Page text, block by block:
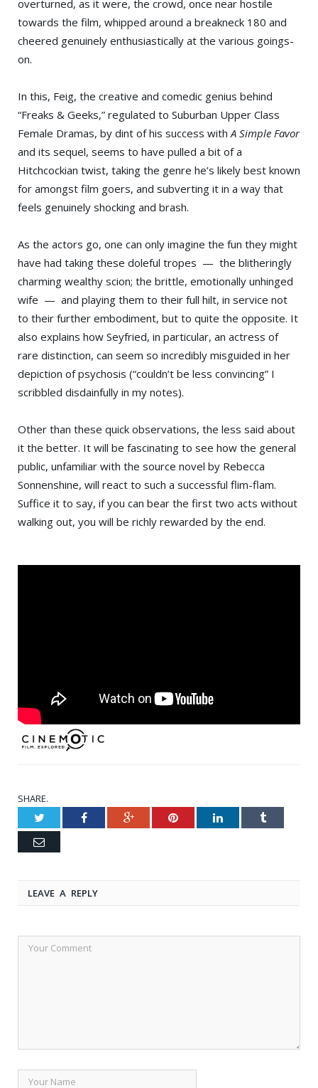
overturned, as it were, the crowd, once near hostile
towards the film, whipped around a breakneck 180 and
cheered genuinely enthusiastically at the various goings-
on.
In this, Feig, the creative and comedic genius behind
“Freaks & Geeks,” regulated to Suburban Upper Class
Female Dramas, by dint of his success with A Simple Favor
and its sequel, seems to have pulled a bit of a
Hitchcockian twist, taking the genre he’s likely best known
for amongst film goers, and subverting it in a way that
feels genuinely shocking and brash.
As the actors go, one can only imagine the fun they might
have had taking these doleful tropes — the blitheringly
charming wealthy scion; the brittle, emotionally unhinged
wife — and playing them to their full hilt, in service not
to their further embodiment, but to quite the opposite. It
also explains how Seyfried, in particular, an actress of
rare distinction, can seem so incredibly misguided in her
depiction of psychosis (“couldn’t be less convincing” I
scribbled disdainfully in my notes).
Other than these quick observations, the less said about
it the better. It will be fascinating to see how the general
public, unfamiliar with the source novel by Rebecca
Sonnenshine, will react to such a successful flim-flam.
Suffice it to say, if you can bear the first two acts without
walking out, you will be richly rewarded by the end.
SHARE.
Twitter Facebook Google+ Pinterest LinkedIn Tumblr
Email
LEAVE A REPLY